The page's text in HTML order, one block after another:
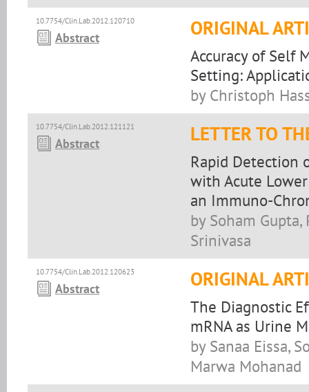
10.7754/Clin.Lab.2012.120710
Abstract ORIGINAL
Accuracy of Self
Setting:
by Christoph
10.7754/Clin.Lab.2012.121121
Abstract LETTER TO
Rapid Detection
with Acute
an Immuno-
by Soham
Srinivasa
10.7754/Clin.Lab.2012.120623
Abstract ORIGINAL
The Diagnostic
mRNA as Urine
by Sanaa Eissa,
Marwa Mohanad